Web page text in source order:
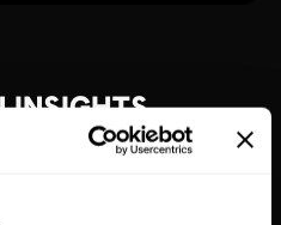
INSIGHTS
to optimise your app